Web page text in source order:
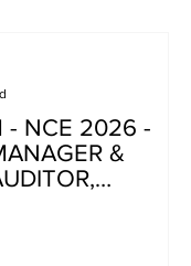
- NCE 2026 -
&